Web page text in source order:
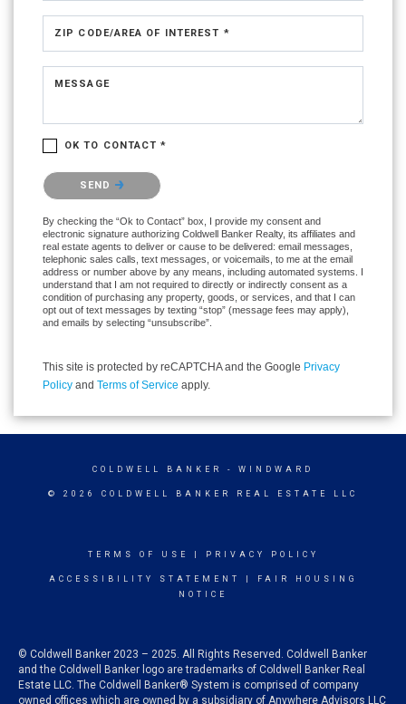
ZIP CODE/AREA OF INTEREST *
MESSAGE
OK TO CONTACT *
Please confirm that you are not a robot.
SEND
By checking the “Ok to Contact” box, I provide my consent and
electronic signature authorizing Coldwell Banker Realty, its affiliates and
real estate agents to deliver or cause to be delivered: email messages,
telephonic sales calls, text messages, or voicemails, to me at the email
address or number above by any means, including automated systems. I
understand that I am not required to directly or indirectly consent as a
condition of purchasing any property, goods, or services, and that I can
opt out of text messages by texting “stop” (message fees may apply),
and emails by selecting “unsubscribe”.
This site is protected by reCAPTCHA and the Google Privacy
Policy and Terms of Service apply.
COLDWELL BANKER - WINDWARD
© 2026 COLDWELL BANKER REAL ESTATE LLC
TERMS OF USE PRIVACY POLICY
ACCESSIBILITY STATEMENT
FAIR HOUSING
NOTICE
© Coldwell Banker 2023 – 2025. All Rights Reserved. Coldwell Banker
and the Coldwell Banker logo are trademarks of Coldwell Banker Real
Estate LLC. The Coldwell Banker® System is comprised of company
owned offices which are owned by a subsidiary of Anywhere Advisors LLC